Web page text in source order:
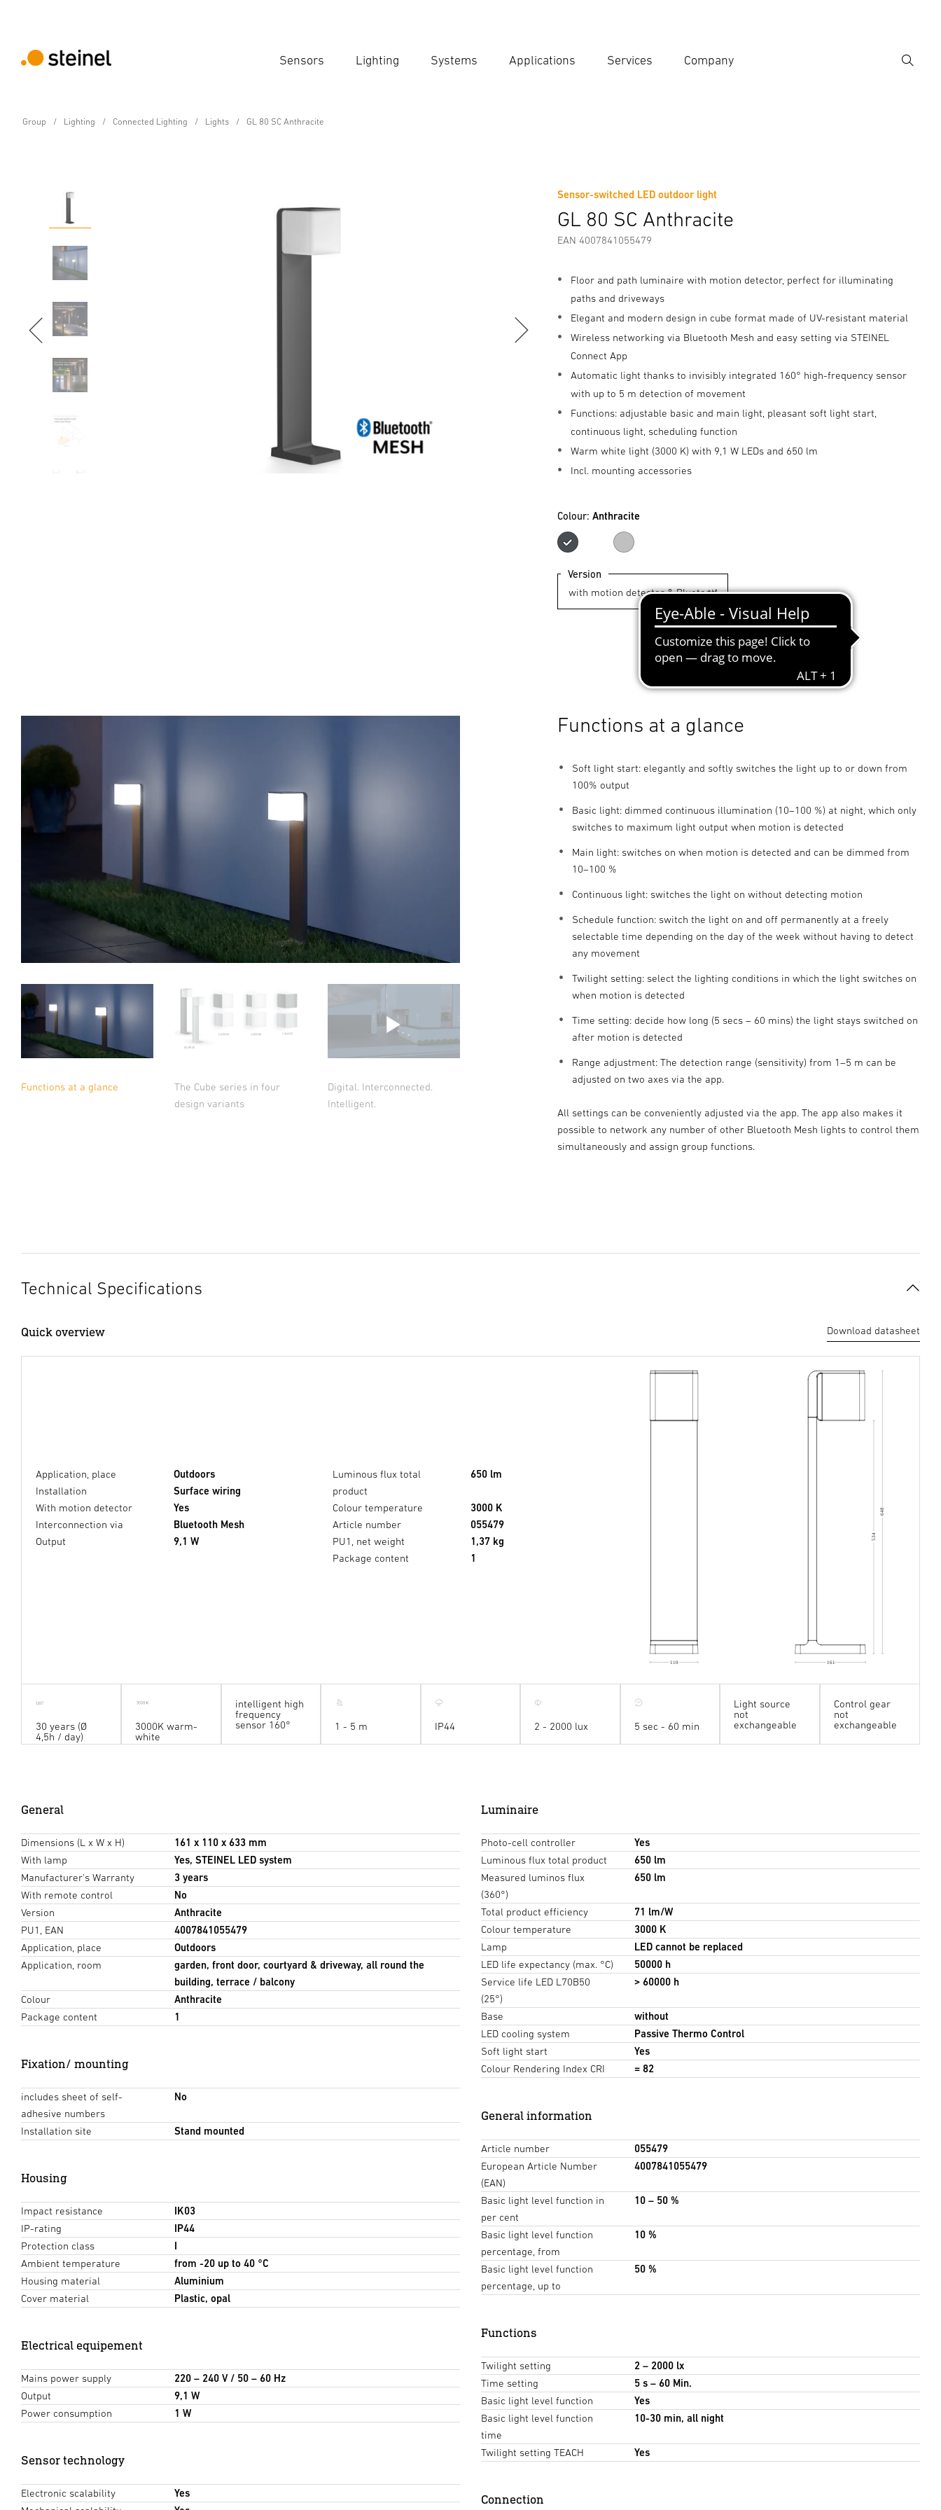
Sensors Lighting Systems Applications Services Company
Search
Group Lighting Connected Lighting Lights GL 80 SC Anthracite
Sensor-switched LED outdoor light
GL 80 SC Anthracite
EAN 4007841055479
Floor and path luminaire with motion detector, perfect for illuminating
paths and driveways
Elegant and modern design in cube format made of UV-resistant material
Wireless networking via Bluetooth Mesh and easy setting via STEINEL
Connect App
Automatic light thanks to invisibly integrated 160° high-frequency sensor
with up to 5 m detection of movement
Functions: adjustable basic and main light, pleasant soft light start,
continuous light, scheduling function
Warm white light (3000 K) with 9,1 W LEDs and 650 lm
Incl. mounting accessories
Colour:Anthracite
Anthracite
Silver
Version
Manufacturer information
Functions at a glance
The Cube series in four
design variants
Digital. Interconnected.
Intelligent.
Functions at a glance
Soft light start: elegantly and softly switches the light up to or down from
100% output
Basic light: dimmed continuous illumination (10–100 %) at night, which only
switches to maximum light output when motion is detected
Main light: switches on when motion is detected and can be dimmed from
10–100 %
Continuous light: switches the light on without detecting motion
Schedule function: switch the light on and off permanently at a freely
selectable time depending on the day of the week without having to detect
any movement
Twilight setting: select the lighting conditions in which the light switches on
when motion is detected
Time setting: decide how long (5 secs – 60 mins) the light stays switched on
after motion is detected
Range adjustment: The detection range (sensitivity) from 1–5 m can be
adjusted on two axes via the app.
All settings can be conveniently adjusted via the app. The app also makes it
possible to network any number of other Bluetooth Mesh lights to control them
simultaneously and assign group functions.
Technical Specifications
Quick overview Download datasheet
Application, place
Outdoors
Installation
Surface wiring
With motion detector
Yes
Interconnection via
Bluetooth Mesh
Output
9,1 W
Luminous flux total
product
650 lm
Colour temperature
3000 K
Article number
055479
PU1, net weight
1,37 kg
Package content
1
161
110
534
648
30 years (Ø
4,5h / day)
3000K warm-
white
intelligent high
frequency
sensor 160°
1 - 5 m IP44 2 - 2000 lux 5 sec - 60 min
Light source
not
exchangeable
Control gear
not
exchangeable
General
Dimensions (L x W x H)
161 x 110 x 633 mm
With lamp
Yes, STEINEL LED system
Manufacturer's Warranty
3 years
With remote control
No
Version
Anthracite
PU1, EAN
4007841055479
Application, place
Outdoors
Application, room
garden, front door, courtyard & driveway, all round the
building, terrace / balcony
Colour
Anthracite
Package content
1
Fixation/ mounting
includes sheet of self-
adhesive numbers
No
Installation site Stand mounted
Housing
Impact resistance
IK03
IP-rating
IP44
Protection class
I
Ambient temperature
from -20 up to 40 °C
Housing material
Aluminium
Cover material
Plastic, opal
Electrical equipement
Mains power supply
220 – 240 V / 50 – 60 Hz
Output
9,1 W
Power consumption
1 W
Sensor technology
Electronic scalability
Yes
Luminaire
Photo-cell controller
Yes
Luminous flux total product
650 lm
Measured luminos flux
(360°)
650 lm
Total product efficiency
71 lm/W
Colour temperature
3000 K
Lamp
LED cannot be replaced
LED life expectancy (max. °C)
50000 h
Service life LED L70B50
(25°)
> 60000 h
Base
without
LED cooling system
Passive Thermo Control
Soft light start
Yes
Colour Rendering Index CRI
= 82
General information
Article number
055479
European Article Number
(EAN)
4007841055479
Basic light level function in
per cent
10 – 50 %
Basic light level function
percentage, from
10 %
Basic light level function
percentage, up to
50 %
Functions
Twilight setting
2 – 2000 lx
Time setting
5 s – 60 Min.
Basic light level function
Yes
Basic light level function
time
10-30 min, all night
Twilight setting TEACH Yes
Connection